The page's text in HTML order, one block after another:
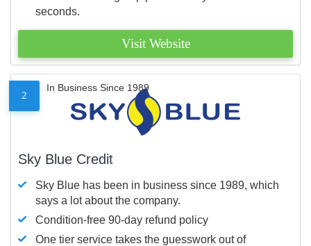
seconds.
Visit Website
2
In Business Since 1989
Sky Blue Credit
Sky Blue has been in business since 1989, which
says a lot about the company.
Condition-free 90-day refund policy
One tier service takes the guesswork out of